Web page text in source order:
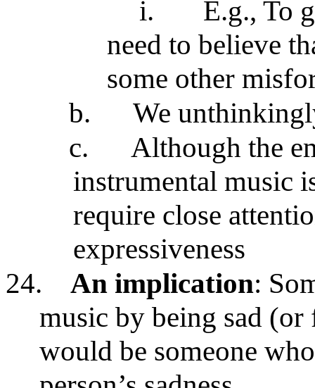
i.
E.g., To
need to believe
some other
b.
We
c.
Although the
instrumental music
require close
expressiveness
24.
An implication:
music by being sad
would be someone